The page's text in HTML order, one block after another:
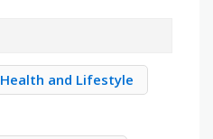
Health and Lifestyle